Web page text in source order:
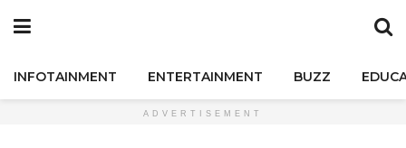
INFOTAINMENT ENTERTAINMENT BUZZ
ADVERTISEMENT